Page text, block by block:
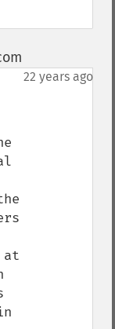
22 years ago
at